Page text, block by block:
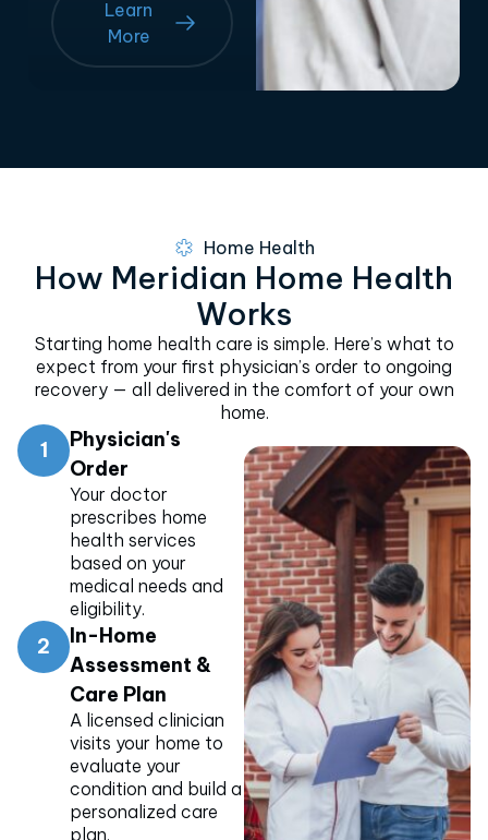
Learn
More
Home Health
How Meridian Home Health
Works
Starting home health care is simple. Here’s what to
expect from your first physician’s order to ongoing
recovery — all delivered in the comfort of your own
home.
1
Physician's
Order
Your doctor
prescribes home
health services
based on your
medical needs and
eligibility.
2
In-Home
Assessment &
Care Plan
A licensed clinician
visits your home to
evaluate your
condition and build a
personalized care
plan.